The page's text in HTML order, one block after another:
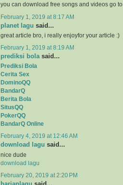
you can download free songs and videos go
February 1, 2019 at 8:17 AM
planet lagu said...
great article bro, i really enjoyfor your article :)
February 1, 2019 at 8:19 AM
prediksi bolasaid...
Prediksi Bola
Cerita Sex
DominoQQ
BandarQ
Berita Bola
SitusQQ
PokerQQ
BandarQ Online
February 4, 2019 at 12:46 AM
download lagu said...
nice dude
download lagu
February 20, 2019 at 2:20 PM